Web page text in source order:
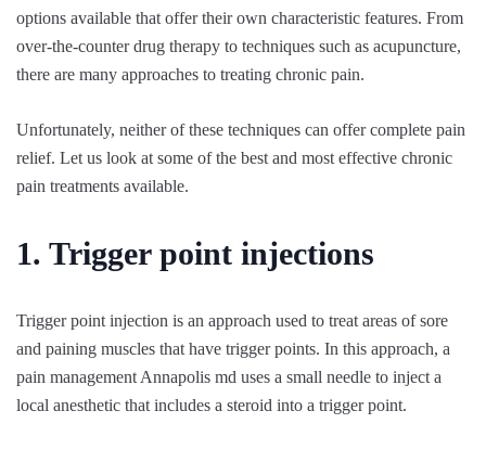
options available that offer their own characteristic features. From
over-the-counter drug therapy to techniques such as acupuncture,
there are many approaches to treating chronic pain.
Unfortunately, neither of these techniques can offer complete pain
relief. Let us look at some of the best and most effective chronic
pain treatments available.
1. Trigger point injections
Trigger point injection is an approach used to treat areas of sore
and paining muscles that have trigger points. In this approach, a
pain management Annapolis md uses a small needle to inject a
local anesthetic that includes a steroid into a trigger point.